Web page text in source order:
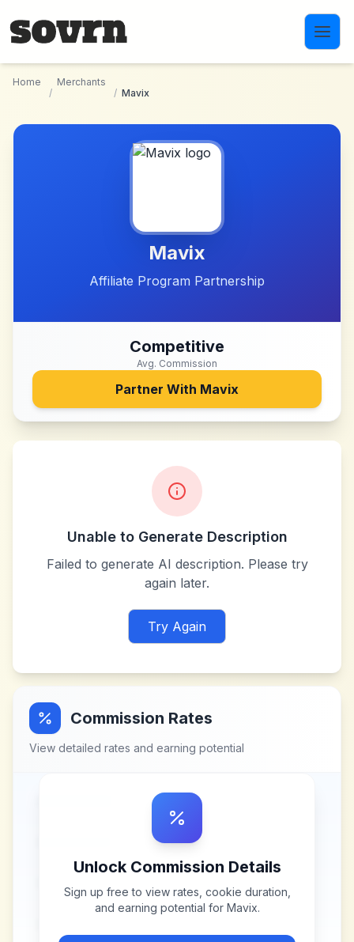
Home
/
Merchants
/ Mavix
Mavix
Affiliate Program Partnership
Competitive
Avg. Commission
Partner With Mavix
Unable to Generate Description
Failed to generate AI description. Please try
again later.
Try Again
Commission Rates
View detailed rates and earning potential
Unlock Commission Details
Sign up free to view rates, cookie duration,
and earning potential for Mavix.